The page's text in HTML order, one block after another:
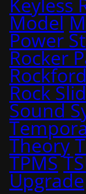
Keyless
Model
Power
Rocker
Rock
Sound
Theory
TPMS
Upgrade